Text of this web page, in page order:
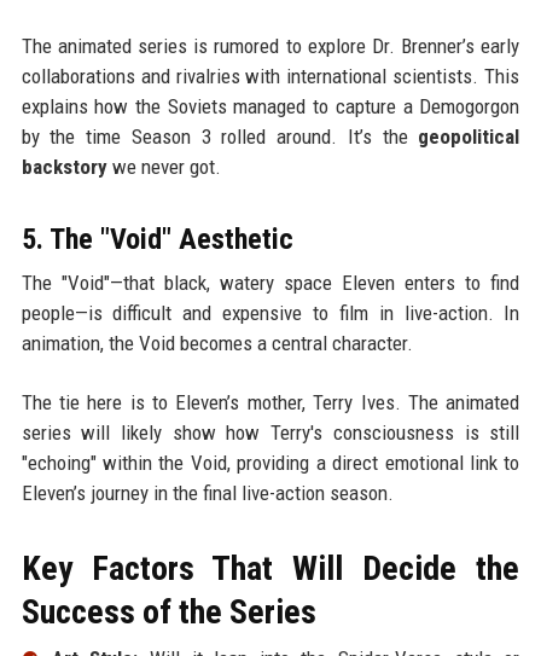
The animated series is rumored to explore Dr. Brenner’s early
collaborations and rivalries with international scientists. This
explains how the Soviets managed to capture a Demogorgon
by the time Season 3 rolled around. It’s the geopolitical
backstorywe never got.
5. The "Void" Aesthetic
The "Void"—that black, watery space Eleven enters to find
people—is difficult and expensive to film in live-action. In
animation, the Void becomes a central character.
The tie here is to Eleven’s mother, Terry Ives. The animated
series will likely show how Terry's consciousness is still
"echoing" within the Void, providing a direct emotional link to
Eleven’s journey in the final live-action season.
Key Factors That Will Decide the
Success of the Series